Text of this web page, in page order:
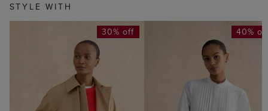
STYLE WITH
30% off 40%